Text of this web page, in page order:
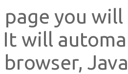
page you
It will